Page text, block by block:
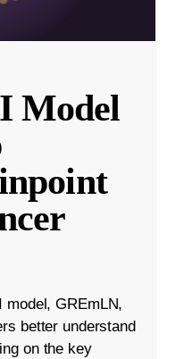
Model
model, GREmLN,
better understand
on the key